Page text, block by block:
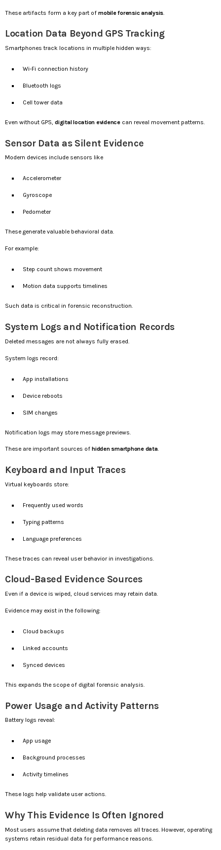
These artifacts form a key part of mobile forensic analysis
Location Data Beyond GPS Tracking
Smartphones track locations in multiple hidden ways:
Wi-Fi connection history
Bluetooth logs
Cell tower data
Even without GPS, digital location evidencecan reveal movement patterns.
Sensor Data as Silent Evidence
Modern devices include sensors like
Accelerometer
Gyroscope
Pedometer
These generate valuable behavioral data.
For example:
Step count shows movement
Motion data supports timelines
Such data is critical in forensic reconstruction.
System Logs and Notification Records
Deleted messages are not always fully erased.
System logs record:
App installations
Device reboots
SIM changes
Notification logs may store message previews.
These are important sources of hidden smartphone data.
Keyboard and Input Traces
Virtual keyboards store:
Frequently used words
Typing patterns
Language preferences
These traces can reveal user behavior in investigations.
Cloud-Based Evidence Sources
Even if a device is wiped, cloud services may retain data.
Evidence may exist in the following:
Cloud backups
Linked accounts
Synced devices
This expands the scope of digital forensic analysis.
Power Usage and Activity Patterns
Battery logs reveal:
App usage
Background processes
Activity timelines
These logs help validate user actions.
Why This Evidence Is Often Ignored
Most users assume that deleting data removes all traces. However, operating
systems retain residual data for performance reasons.